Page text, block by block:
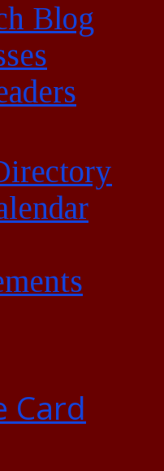
Blog
Card